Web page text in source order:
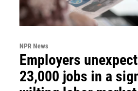
NPR News
Employers
23,000 jobs in a